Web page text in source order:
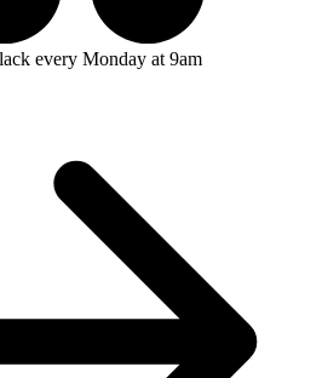
every Monday at 9am